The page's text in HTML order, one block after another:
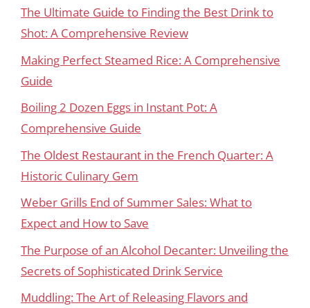
The Ultimate Guide to Finding the Best Drink to
Shot: A Comprehensive Review
Making Perfect Steamed Rice: A Comprehensive
Guide
Boiling 2 Dozen Eggs in Instant Pot: A
Comprehensive Guide
The Oldest Restaurant in the French Quarter: A
Historic Culinary Gem
Weber Grills End of Summer Sales: What to
Expect and How to Save
The Purpose of an Alcohol Decanter: Unveiling the
Secrets of Sophisticated Drink Service
Muddling: The Art of Releasing Flavors and